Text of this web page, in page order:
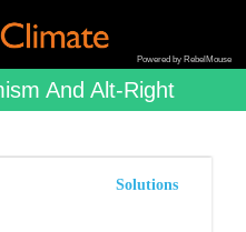
Powered by RebelMouse
And Alt-Right
Solutions